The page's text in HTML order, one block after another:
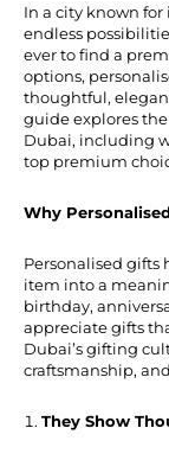
In a city known
endless
ever to find a
options,
thoughtful,
guide explores
Dubai, including
top premium
Why
Personalised gifts
item into a
birthday,
appreciate gifts
Dubai’s gifting
craftsmanship,
They Show